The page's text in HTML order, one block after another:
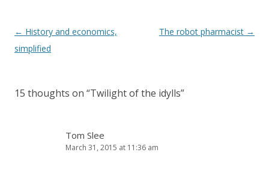
Post
navigation
← History and economics,
simplified
The robot pharmacist →
15 thoughts on “Twilight of the idylls”
Tom Slee
March 31, 2015 at 11:36 am